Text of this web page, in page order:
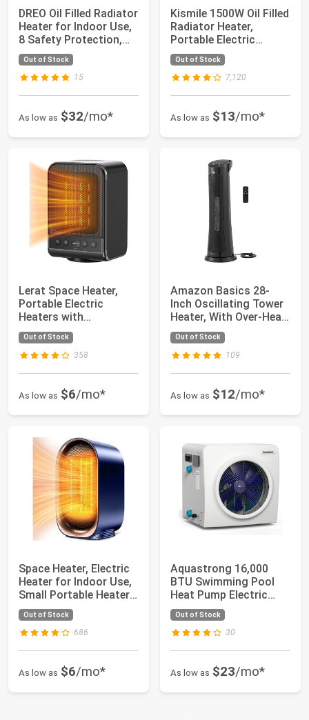
DREO Oil Filled Radiator
Heater for Indoor Use,
8 Safety Protection,
150...
Out of Stock
15
As low as $32/mo*
Kismile 1500W Oil Filled
Radiator Heater,
Portable Electric
Heater with ...
Out of Stock
7,120
As low as $13/mo*
Lerat Space Heater,
Portable Electric
Heaters with
Thermostat, 1500W
PTC...
Out of Stock
358
As low as $6/mo*
Amazon Basics 28-
Inch Oscillating Tower
Heater, With Over-Heat
and Tip-O...
Out of Stock
109
As low as $12/mo*
Space Heater, Electric
Heater for Indoor Use,
Small Portable Heaters
for...
Out of Stock
686
As low as $6/mo*
Aquastrong 16,000
BTU Swimming Pool
Heat Pump Electric
Pool Heater for A...
Out of Stock
30
As low as $23/mo*